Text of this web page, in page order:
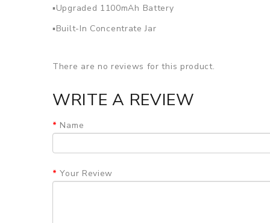
▪Upgraded 1100mAh Battery
▪Built-In Concentrate Jar
▪Larger Chamber
Dimensions:
Battery Charge Type:Micro-USB
PACKAGE LIST
1 x Yocan Evolve Plus
There are no reviews for this product.
WRITE A REVIEW
Name
Your Review